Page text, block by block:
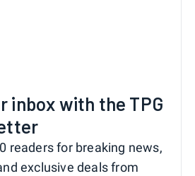
inbox with the TPG
readers for breaking news,
exclusive deals from